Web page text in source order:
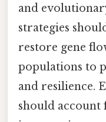
and
strategies
restore gene
populations to
and resilience.
should account